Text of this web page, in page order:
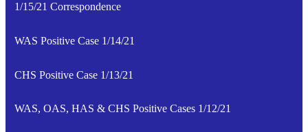
1/15/21 Correspondence
WAS Positive Case 1/14/21
CHS Positive Case 1/13/21
WAS, OAS, HAS & CHS Positive Cases 1/12/21